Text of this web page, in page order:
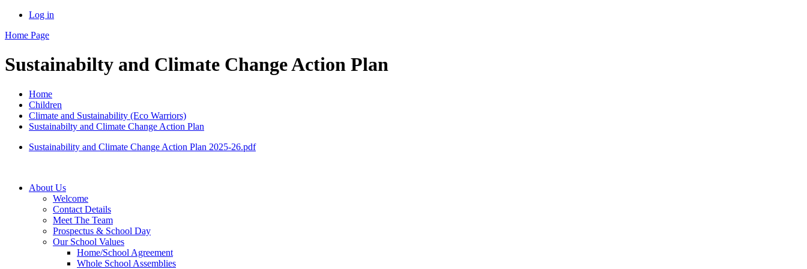
Log in
Home Page
Sustainabilty and Climate Change Action Plan
Home
Children
Climate and Sustainability (Eco Warriors)
Sustainabilty and Climate Change Action Plan
Sustainability and Climate Change Action Plan 2025-26.pdf
About Us
Welcome
Contact Details
Meet The Team
Prospectus & School Day
Our School Values
Home/School Agreement
Whole School Assemblies